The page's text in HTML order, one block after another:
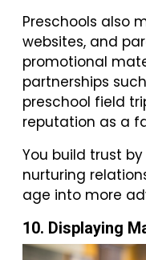
Preschools also
websites, and
promotional
partnerships
preschool field
reputation as a
You build trust
nurturing
age into more
10. Displaying